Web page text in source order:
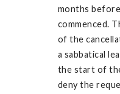
months
commenced.
of the
a sabbatical
the start of
deny the